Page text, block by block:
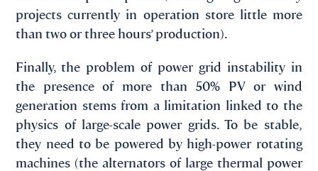
projects currently in operation store little more
than two or three hours’ production).
Finally, the problem of power grid instability in
the presence of more than 50% PV or wind
generation stems from a limitation linked to the
physics of large-scale power grids. To be stable,
they need to be powered by high-power rotating
machines (the alternators of large thermal power